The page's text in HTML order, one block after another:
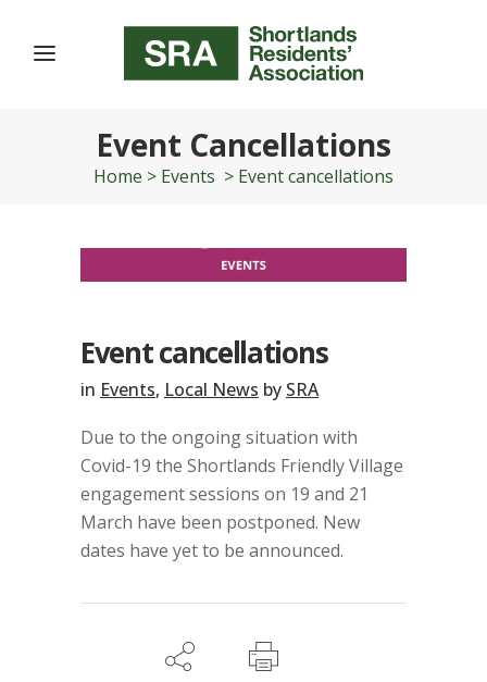
Event Cancellations
Home > Events > Event cancellations
Event cancellations
in Events, Local News by SRA
Due to the ongoing situation with
Covid-19 the Shortlands Friendly Village
engagement sessions on 19 and 21
March have been postponed. New
dates have yet to be announced.